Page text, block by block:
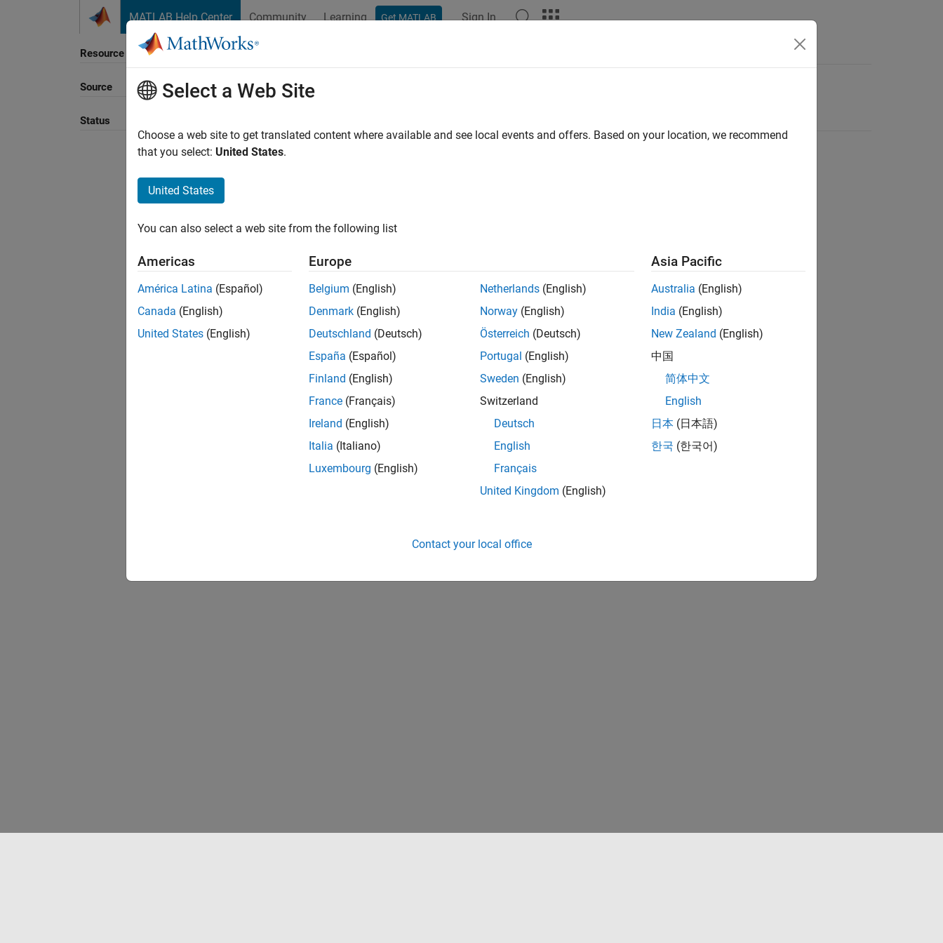
MATLAB Help Center Community Learning Get MATLAB Sign In
Resource
Source
Status
Sort By
Select a Web Site
Choose a web site to get translated content where available and see local events and offers. Based on your location, we recommend
that you select: United States.
United States
You can also select a web site from the following list
Americas
América Latina (Español)
Canada (English)
United States (English)
Europe
Belgium (English)
Denmark (English)
Deutschland (Deutsch)
España (Español)
Finland (English)
France (Français)
Ireland (English)
Italia (Italiano)
Luxembourg (English)
Netherlands (English)
Norway (English)
Österreich (Deutsch)
Portugal (English)
Sweden (English)
Switzerland
Deutsch
English
Français
United Kingdom (English)
Asia Pacific
Australia (English)
India (English)
New Zealand (English)
中国
简体中文
English
日本 (日本語)
한국 (한국어)
Contact your local office